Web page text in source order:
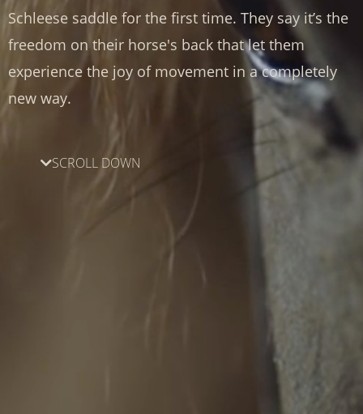
Schleese saddle for the first time. They say it’s the
freedom on their horse's back that let them
experience the joy of movement in a completely
new way.
SCROLL DOWN